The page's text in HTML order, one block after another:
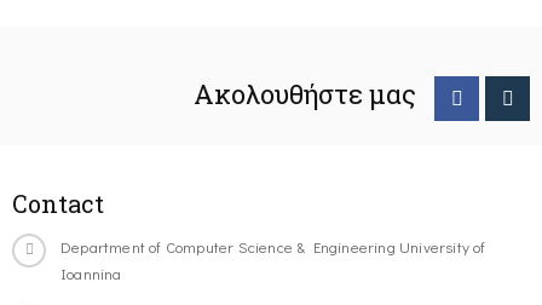
Ακολουθήστε μας
Contact
Department of Computer Science & Engineering University of
Ioannina